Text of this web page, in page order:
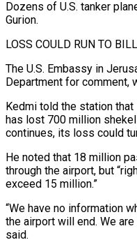
Dozens of U.S. tanker
Gurion.
LOSS COULD ⁠RUN TO
The U.S. ⁠Embassy in
Department ​for comment,
Kedmi told the station
has lost 700 million
continues, its loss could
He noted that 18 million
through the airport, but
exceed 15 ⁠million.”
“We have no information
the airport will end. We
said.